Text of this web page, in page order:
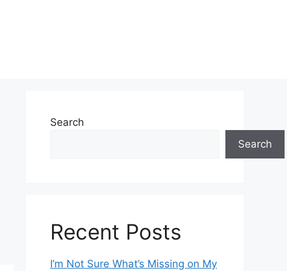
Search
Search
Recent Posts
I’m Not Sure What’s Missing on My